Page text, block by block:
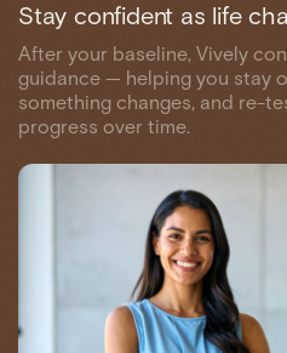
Stay confident as life
After your baseline, Vively
guidance — helping you stay
something changes, and re-
progress over time.